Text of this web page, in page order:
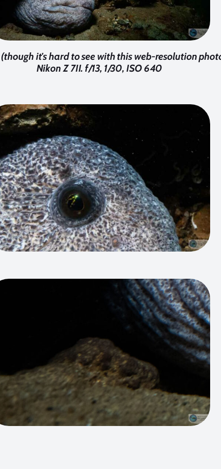
it's hard to see with this web-resolution
Nikon Z 7II. f/13, 1/30, ISO 640